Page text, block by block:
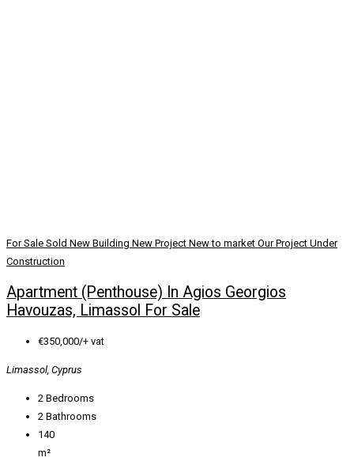
For Sale Sold New Building New Project New to market Our Project Under
Construction
Apartment (Penthouse) In Agios Georgios
Havouzas, Limassol For Sale
€350,000/+ vat
Limassol, Cyprus
2 Bedrooms
2 Bathrooms
140
m²